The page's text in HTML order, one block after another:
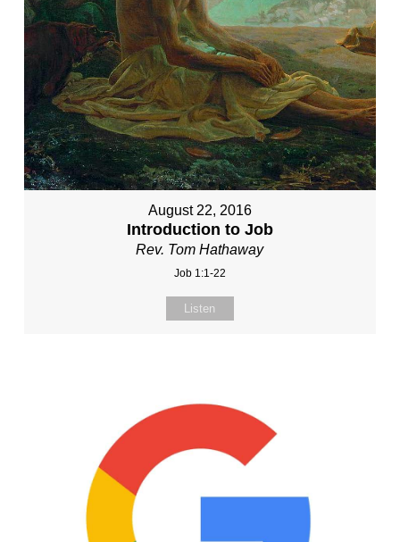
August 22, 2016
Introduction to Job
Rev. Tom Hathaway
Job 1:1-22
Listen